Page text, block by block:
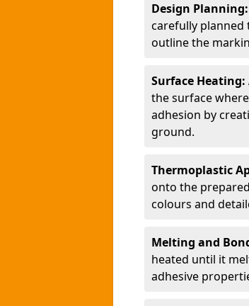
Design Planning:
carefully planned
outline the
Surface Heating:
the surface
adhesion by
ground.
Thermoplastic
onto the
colours and
Melting and
heated until it
adhesive